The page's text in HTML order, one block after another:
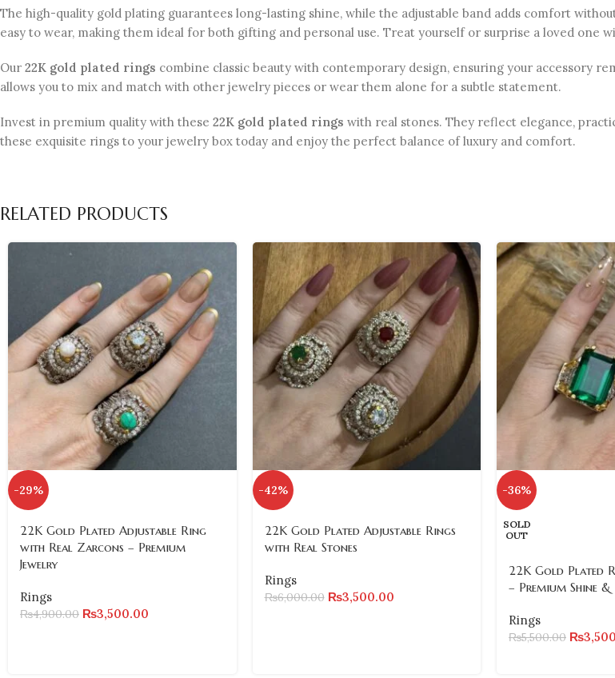
The high-quality gold plating guarantees long-lasting shine, while the adjustable band adds comfort
easy to wear, making them ideal for both gifting and personal use. Treat yourself or surprise a loved one
Our 22K gold plated rings combine classic beauty with contemporary design, ensuring your accessory
allows you to mix and match with other jewelry pieces or wear them alone for a subtle statement.
Invest in premium quality with these 22K gold plated rings with real stones. They reflect elegance,
these exquisite rings to your jewelry box today and enjoy the perfect balance of luxury and comfort.
RELATED PRODUCTS
-29%
22K Gold Plated Adjustable Ring
with Real Zarcons – Premium
Jewelry
Rings
₨4,900.00 ₨3,500.00
-42%
22K Gold Plated Adjustable Rings
with Real Stones
Rings
₨6,000.00 ₨3,500.00
-36%
SOLD
OUT
22K Gold Plated
– Premium Shine
Rings
₨5,500.00 ₨